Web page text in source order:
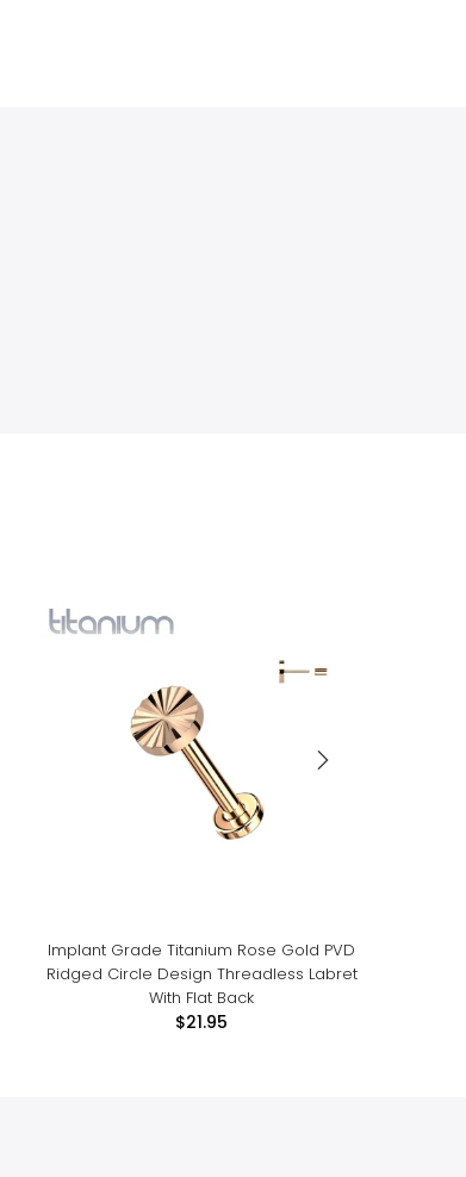
Implant Grade Titanium Rose Gold PVD
Ridged Circle Design Threadless Labret
With Flat Back
$21.95